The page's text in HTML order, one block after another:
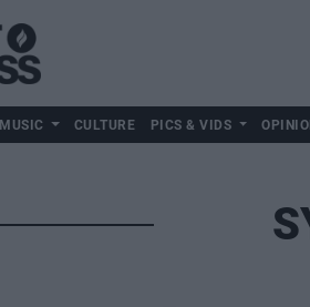
MUSIC CULTURE PICS & VIDS